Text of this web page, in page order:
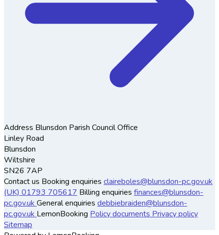
Address Blunsdon Parish Council Office
Linley Road
Blunsdon
Wiltshire
SN26 7AP
Contact us Booking enquiries claireboles@blunsdon-pc.gov.uk
(UK) 01793 705617 Billing enquiries finances@blunsdon-
pc.gov.uk General enquiries debbiebraiden@blunsdon-
pc.gov.uk LemonBooking Policy documents Privacy policy
Sitemap